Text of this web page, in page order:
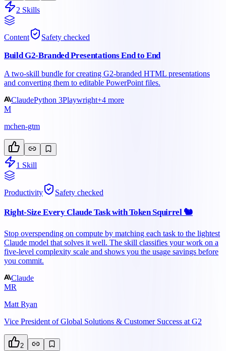
2 Skills
Content Safety checked
Build G2-Branded Presentations End to End
A two-skill bundle for creating G2-branded HTML presentations
and converting them to editable PowerPoint files.
ClaudePython 3Playwright+4 more
M
mchen-gtm
1 Skill
Productivity Safety checked
Right-Size Every Claude Task with Token Squirrel 🐿️
Stop overspending on compute by matching each task to the lightest
Claude model that solves it well. The skill classifies your work on a
five-level complexity scale and shows you the usage savings before
you commit.
Claude
MR
Matt Ryan
Vice President of Global Solutions & Customer Success at G2
2